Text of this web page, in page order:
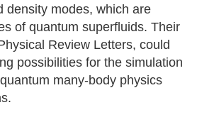
density modes, which are
of quantum superfluids. Their
Review Letters, could
possibilities for the simulation
many-body physics